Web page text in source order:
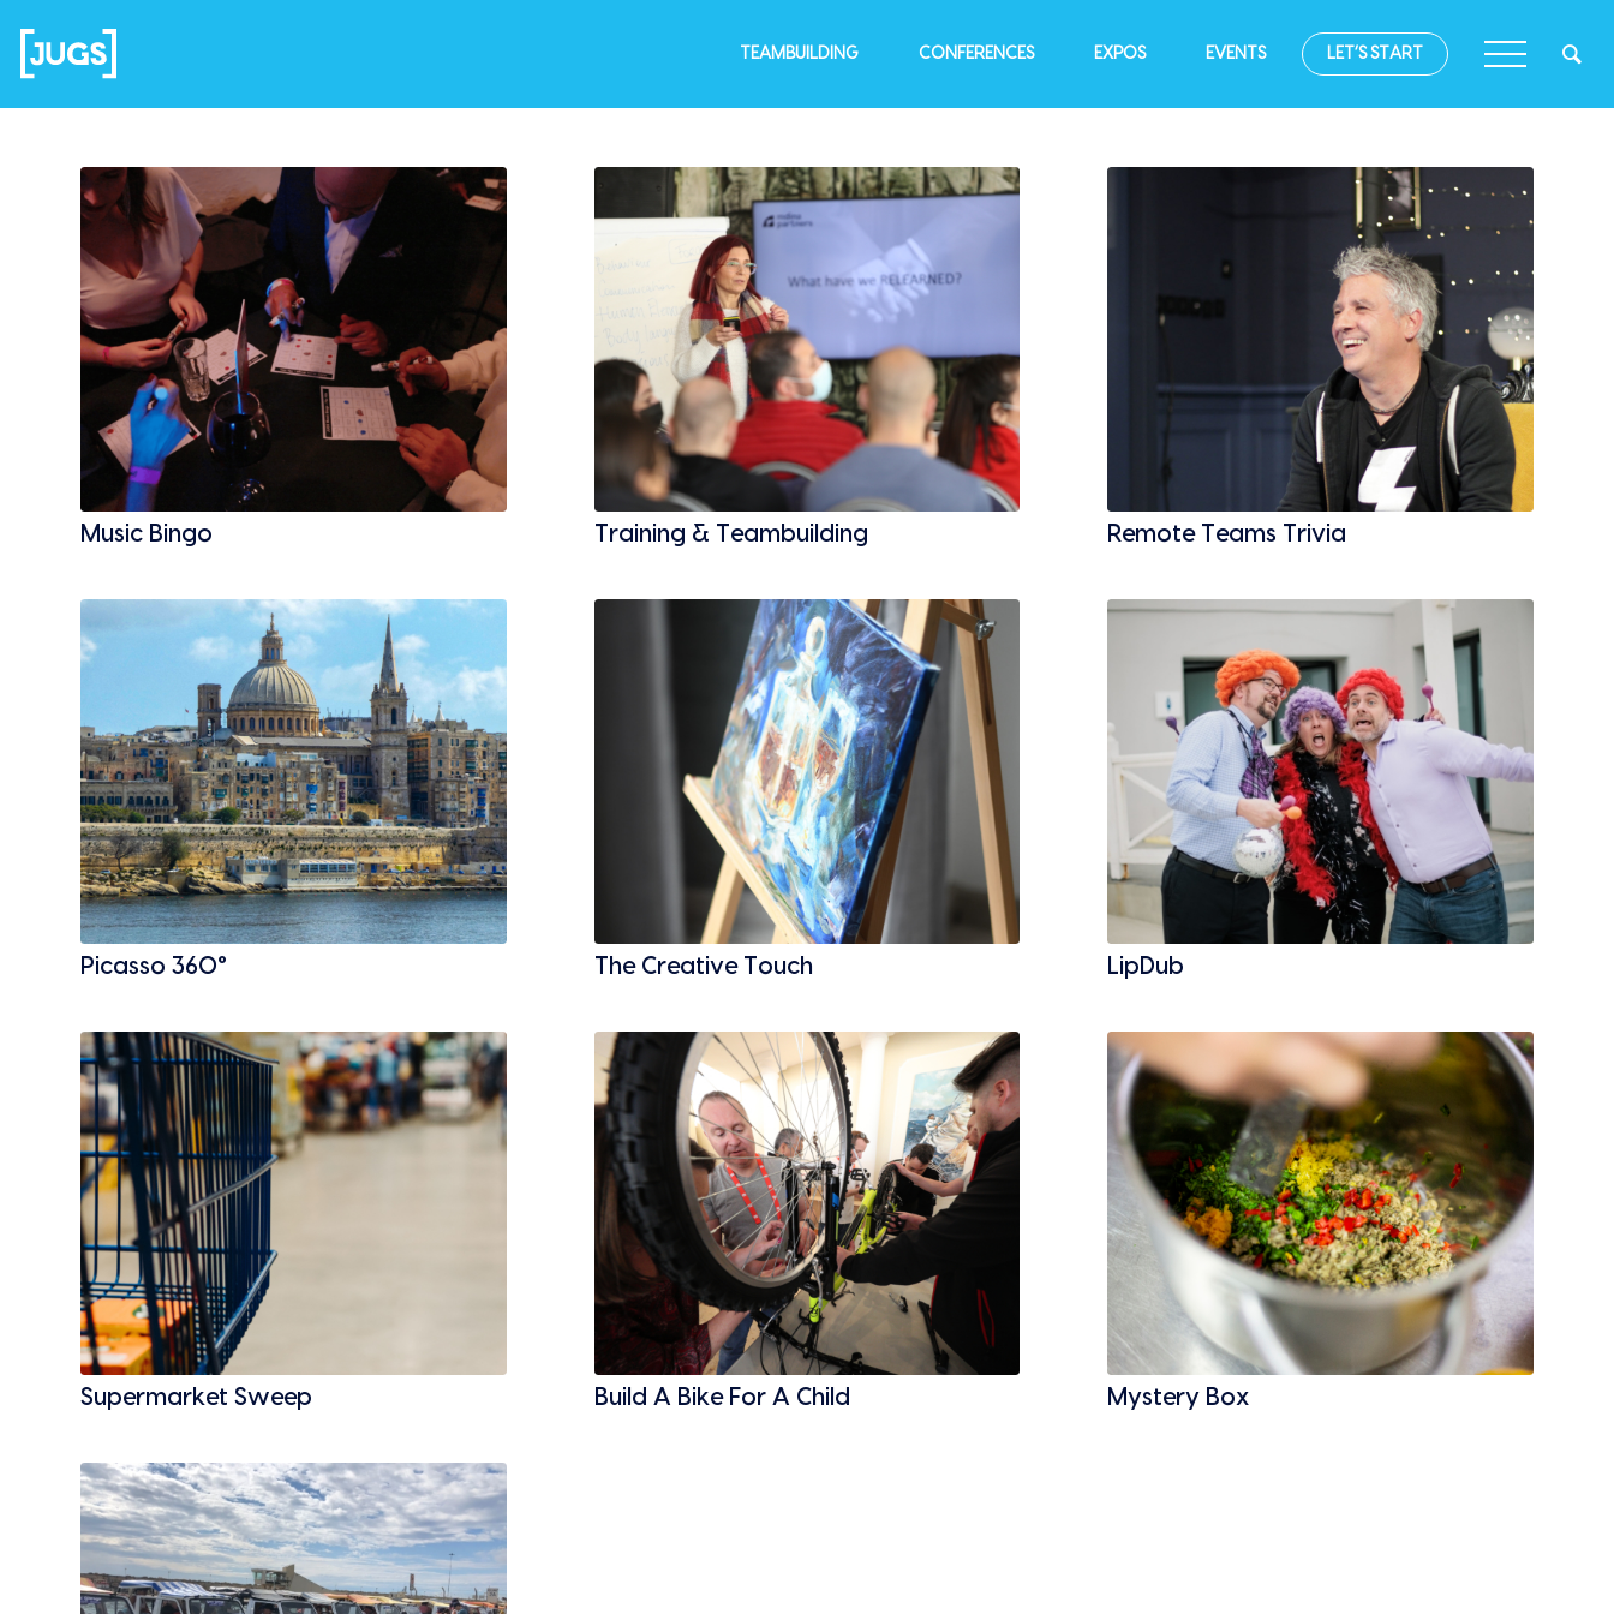
TEAMBUILDING CONFERENCES EXPOS EVENTS LET’S START
Music Bingo Training & Teambuilding Remote Teams Trivia
Picasso 360° The Creative Touch LipDub
Supermarket Sweep Build A Bike For A Child Mystery Box